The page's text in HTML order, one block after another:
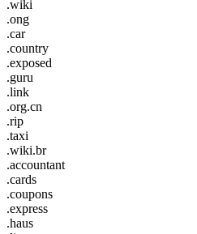
.wiki
.ong
.car
.country
.exposed
.guru
.link
.org.cn
.rip
.taxi
.wiki.br
.accountant
.cards
.coupons
.express
.haus